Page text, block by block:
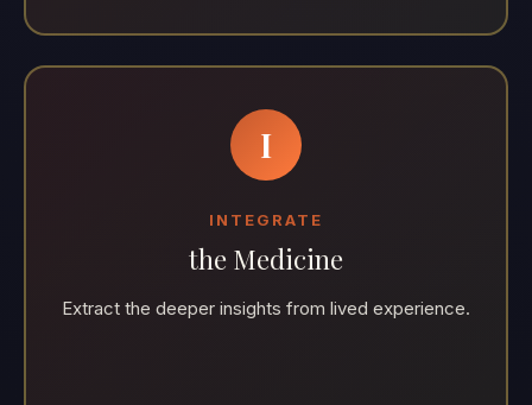
I
INTEGRATE
the Medicine
Extract the deeper insights from lived experience.